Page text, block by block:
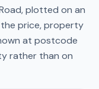
, plotted on an
the price, property
at postcode
rather than on